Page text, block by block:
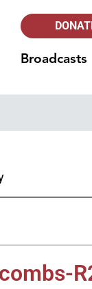
Broadcasts